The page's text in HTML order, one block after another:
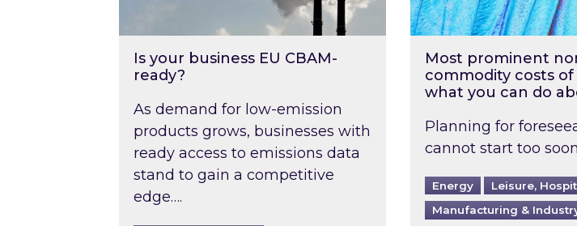
Is your business EU CBAM-
ready?
As demand for low-emission
products grows, businesses with
ready access to emissions data
stand to gain a competitive
edge….
Most prominent
commodity costs of
what you can do
Planning for
cannot start too
Energy
Leisure,
Manufacturing &